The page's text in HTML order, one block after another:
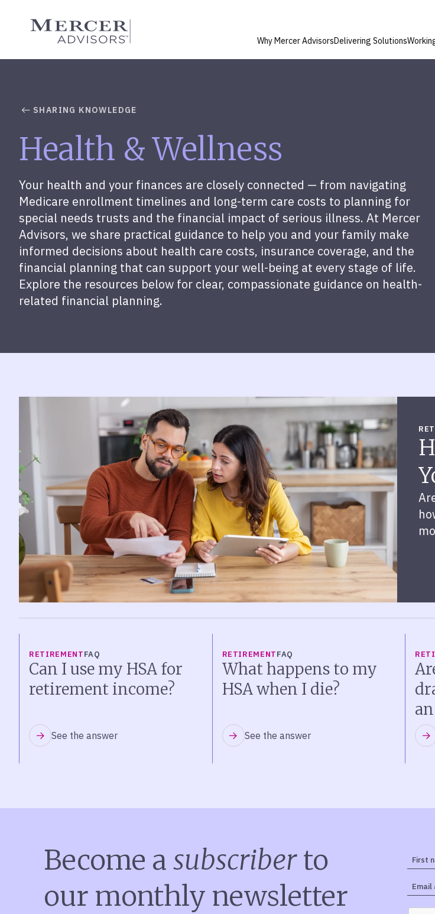
content
Mercer Advisors
Why Mercer AdvisorsDelivering Solutions
SHARING KNOWLEDGE
Health & Wellness
Your health and your finances are closely connected — from navigating
Medicare enrollment timelines and long-term care costs to planning for
special needs trusts and the financial impact of serious illness. At Mercer
Advisors, we share practical guidance to help you and your family make
informed decisions about health care costs, insurance coverage, and the
financial planning that can support your well-being at every stage of life.
Explore the resources below for clear, compassionate guidance on health-
related financial planning.
RETIREMENTFAQ
Can I use my HSA for
retirement income?
See the answer
RETIREMENTFAQ
What happens to my
HSA when I die?
See the answer
Become a subscriberto
our monthly newsletter